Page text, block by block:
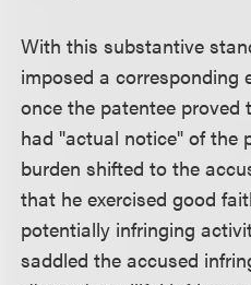
With this substantive
imposed a corresponding
once the patentee
had "actual notice" of the
burden shifted to the
that he exercised good
potentially infringing
saddled the accused